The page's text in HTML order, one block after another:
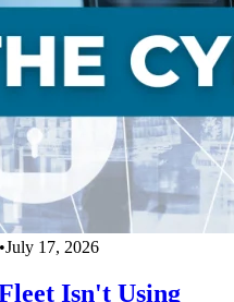
•July 17, 2026
Isn't Using